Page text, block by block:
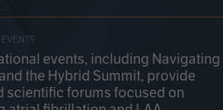
events, including Navigating
the Hybrid Summit, provide
scientific forums focused on